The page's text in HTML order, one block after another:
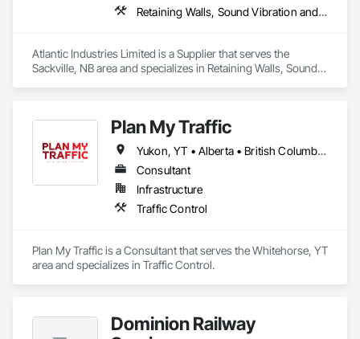
Retaining Walls, Sound Vibration and Seismic Control, Waterway Structures
Atlantic Industries Limited is a Supplier that serves the
Sackville, NB area and specializes in Retaining Walls, Sound
Plan My Traffic
Yukon, YT • Alberta • British Columbia • Manitoba • Newfoundland and Labrador • Northwest Territories • Nova Scotia • Ontario • Québec • Saskatchewan
Consultant
Infrastructure
Traffic Control
Plan My Traffic is a Consultant that serves the Whitehorse, YT
area and specializes in Traffic Control.
Dominion Railway